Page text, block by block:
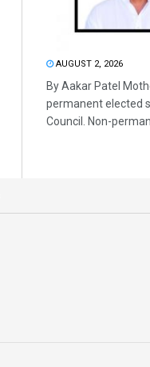
AUGUST 2, 2026
By Aakar Patel
permanent elected
Council. Non-